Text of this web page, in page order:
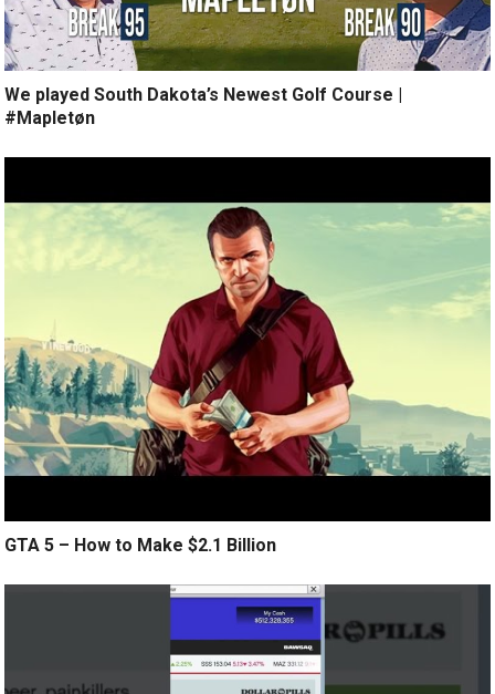
We played South Dakota’s Newest Golf Course |
#Mapletøn
GTA 5 – How to Make $2.1 Billion